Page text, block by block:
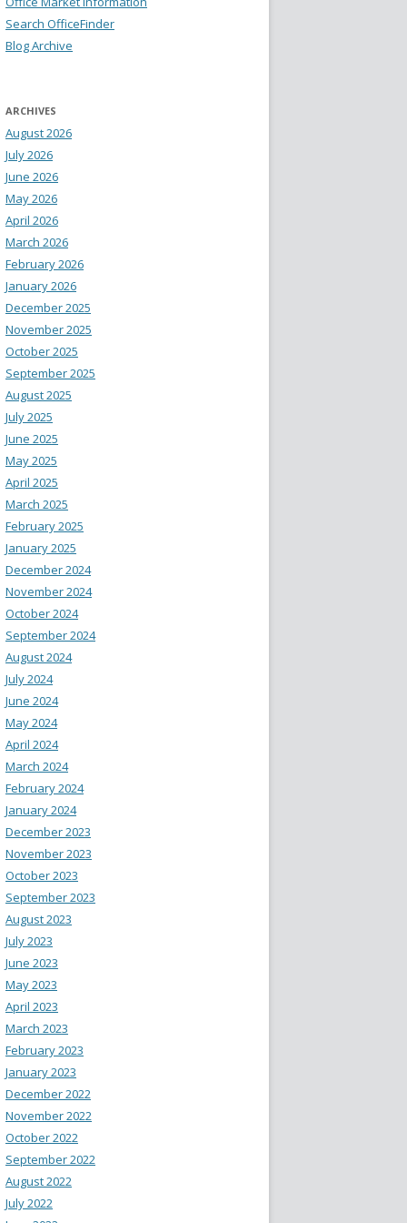
Search OfficeFinder
Blog Archive
ARCHIVES
August 2026
July 2026
June 2026
May 2026
April 2026
March 2026
February 2026
January 2026
December 2025
November 2025
October 2025
September 2025
August 2025
July 2025
June 2025
May 2025
April 2025
March 2025
February 2025
January 2025
December 2024
November 2024
October 2024
September 2024
August 2024
July 2024
June 2024
May 2024
April 2024
March 2024
February 2024
January 2024
December 2023
November 2023
October 2023
September 2023
August 2023
July 2023
June 2023
May 2023
April 2023
March 2023
February 2023
January 2023
December 2022
November 2022
October 2022
September 2022
August 2022
July 2022